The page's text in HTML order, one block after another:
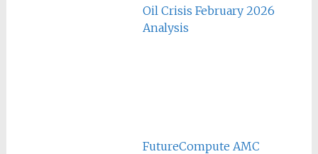
Oil Crisis February 2026
Analysis
FutureCompute AMC